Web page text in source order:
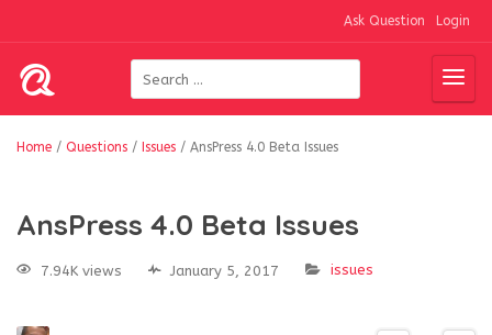
Ask Question Login
Home / Questions / Issues / AnsPress 4.0 Beta Issues
AnsPress 4.0 Beta Issues
7.94K views January 5, 2017 issues